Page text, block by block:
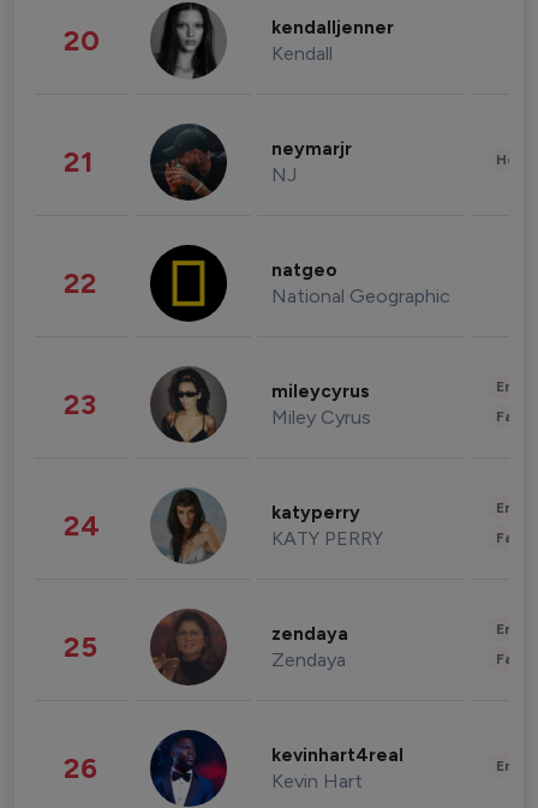
20 kendalljenner
Kendall
21 neymarjr
NJ
22 natgeo
National Geographic
23 mileycyrus
Miley Cyrus
24 katyperry
KATY PERRY
25 zendaya
Zendaya
26 kevinhart4real
Kevin Hart